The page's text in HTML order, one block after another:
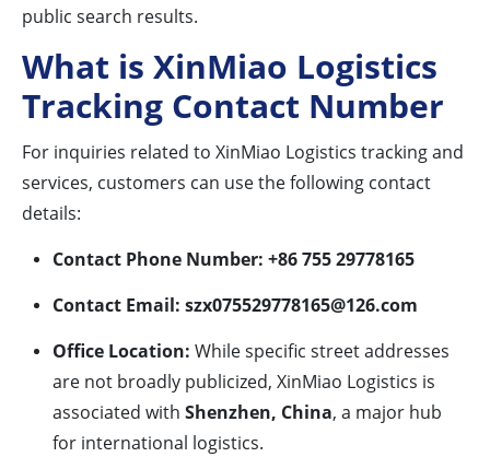
public search results.
What is XinMiao Logistics
Tracking Contact Number
For inquiries related to XinMiao Logistics tracking and
services, customers can use the following contact
details:
Contact Phone Number: +86 755 29778165
Contact Email: szx075529778165@126.com
Office Location: While specific street addresses
are not broadly publicized, XinMiao Logistics is
associated with Shenzhen, China, a major hub
for international logistics.